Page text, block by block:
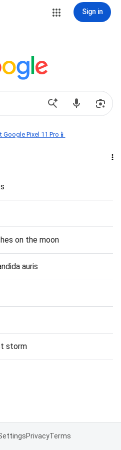
Sign in
Pixel 11 Pro📱
on the moon
auris
storm
PrivacyTerms